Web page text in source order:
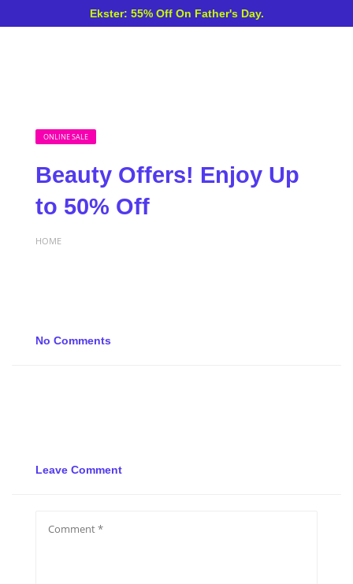
Ekster: 55% Off On Father's Day.
ONLINE SALE
Beauty Offers! Enjoy Up
to 50% Off
HOME
No Comments
Leave Comment